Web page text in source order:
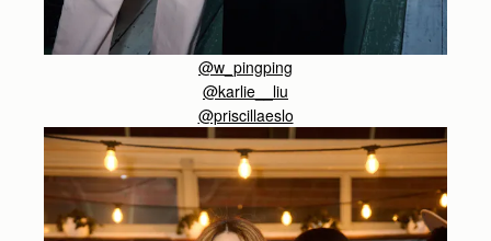
@w_pingping
@karlie__liu
@priscillaeslo